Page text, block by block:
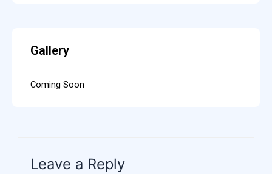
Gallery
Coming Soon
Leave a Reply